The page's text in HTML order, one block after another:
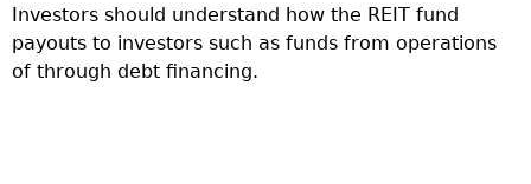
Investors should understand how the REIT fund
payouts to investors such as funds from operations
of through debt financing.